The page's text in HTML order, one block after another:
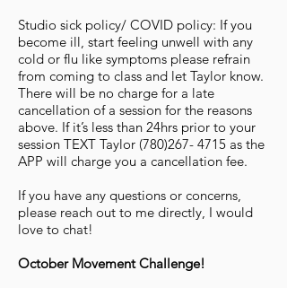
Studio sick policy/ COVID policy: If you
become ill, start feeling unwell with any
cold or flu like symptoms please refrain
from coming to class and let Taylor know.
There will be no charge for a late
cancellation of a session for the reasons
above. If it’s less than 24hrs prior to your
session TEXT Taylor (780)267- 4715 as the
APP will charge you a cancellation fee.
If you have any questions or concerns,
please reach out to me directly, I would
love to chat!
October Movement Challenge!